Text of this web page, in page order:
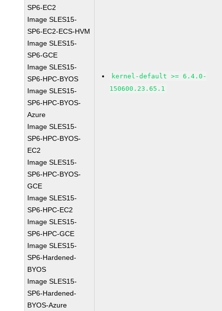
SP6-EC2
Image SLES15-
SP6-EC2-ECS-HVM
Image SLES15-
SP6-GCE
Image SLES15-
SP6-HPC-BYOS
Image SLES15-
SP6-HPC-BYOS-
Azure
Image SLES15-
SP6-HPC-BYOS-
EC2
Image SLES15-
SP6-HPC-BYOS-
GCE
Image SLES15-
SP6-HPC-EC2
Image SLES15-
SP6-HPC-GCE
Image SLES15-
SP6-Hardened-
BYOS
Image SLES15-
SP6-Hardened-
BYOS-Azure
kernel-default >= 6.4.0-
150600.23.65.1